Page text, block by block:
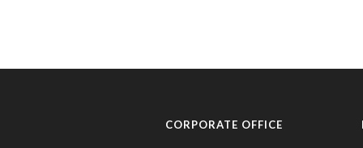
CORPORATE OFFICE